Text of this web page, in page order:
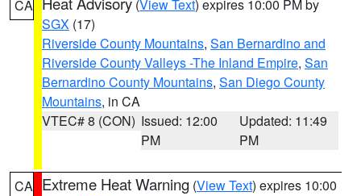
CA (View Text) expires 10:00 PM by
SGX (17)
Riverside County Mountains, San Bernardino and
Riverside County Valleys -The Inland Empire, San
Bernardino County Mountains, San Diego County
Mountains, in CA
VTEC# 8 (CON) Issued: 12:00
PM
Updated: 11:49
PM
CA Extreme Heat Warning (View Text) expires 10:00